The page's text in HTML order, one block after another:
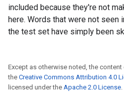
included because they're not
here. Words that were not seen
the test set have simply been
Except as otherwise noted, the
the Creative Commons Attribution 4.0
licensed under the Apache 2.0 License